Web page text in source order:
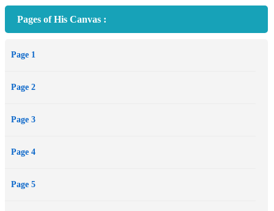
suspended, he would’ve volunteered a long time ago. She’s a
marks—all over. Still, her personal situation makes him reluctant to
edge play will scare her away.
out his territory, pleasantly surprised to discover Mallory wants to
problem is, can they overcome the legal nightmare her uncle tosses
Pages of His Canvas :
Page 1
Page 2
Page 3
Page 4
Page 5